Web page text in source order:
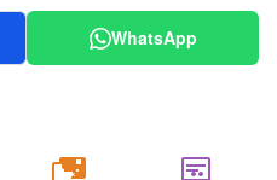
WhatsApp
20k